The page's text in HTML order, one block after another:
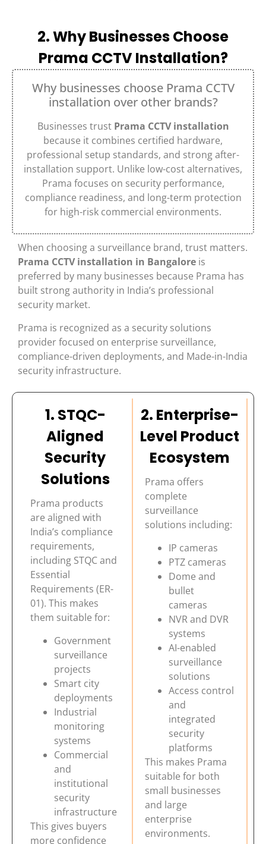
2. Why Businesses Choose
Prama CCTV Installation?
Why businesses choose Prama CCTV
installation over other brands?
Businesses trust Prama CCTV installation
because it combines certified hardware,
professional setup standards, and strong after-
installation support. Unlike low-cost alternatives,
Prama focuses on security performance,
compliance readiness, and long-term protection
for high-risk commercial environments.
When choosing a surveillance brand, trust matters.
Prama CCTV installation in Bangalore is
preferred by many businesses because Prama has
built strong authority in India’s professional
security market.
Prama is recognized as a security solutions
provider focused on enterprise surveillance,
compliance-driven deployments, and Made-in-India
security infrastructure.
1. STQC-
Aligned
Security
Solutions
Prama products
are aligned with
India’s compliance
requirements,
including STQC and
Essential
Requirements (ER-
01). This makes
them suitable for:
Government
surveillance
projects
Smart city
deployments
Industrial
monitoring
systems
Commercial
and
institutional
security
infrastructure
This gives buyers
more confidence
2. Enterprise-
Level Product
Ecosystem
Prama offers
complete
surveillance
solutions including:
IP cameras
PTZ cameras
Dome and
bullet
cameras
NVR and DVR
systems
AI-enabled
surveillance
solutions
Access control
and
integrated
security
platforms
This makes Prama
suitable for both
small businesses
and large
enterprise
environments.